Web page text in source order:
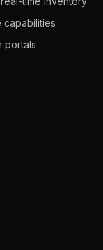
capabilities
portals